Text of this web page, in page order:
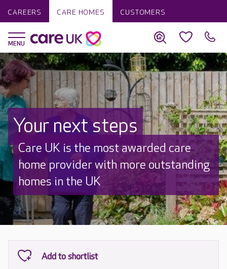
CAREERS CARE HOMES CUSTOMERS
Your next steps
Discover why Care UK is trusted to
care by over 16,000 families